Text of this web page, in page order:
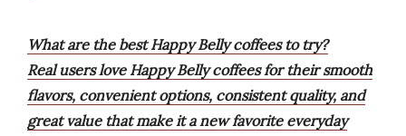
What are the best Happy Belly coffees to try?
Real users love Happy Belly coffees for their smooth
flavors, convenient options, consistent quality, and
great value that make it a new favorite everyday